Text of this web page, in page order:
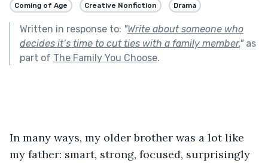
Coming of Age Creative Nonfiction Drama
Written in response to: "Write about someone who
decides it’s time to cut ties with a family member."as
part of The Family You Choose.
In many ways, my older brother was a lot like
my father: smart, strong, focused, surprisingly